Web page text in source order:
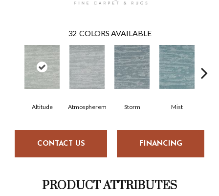
32 COLORS AVAILABLE
Altitude Atmospherem Storm Mist
CONTACT US FINANCING
PRODUCT ATTRIBUTES